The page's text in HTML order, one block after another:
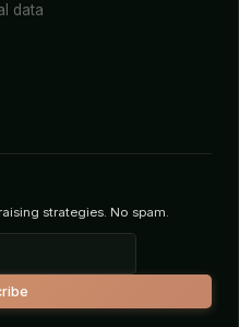
data
strategies. No spam.